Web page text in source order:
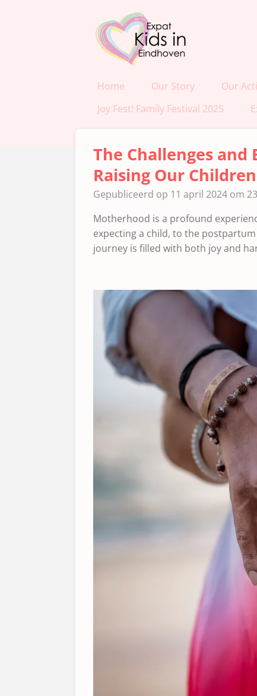
Home Our Story Our
Joy Fest! Family Festival 2025
The Challenges
Raising Our
Gepubliceerd op 11 april 2024 om
Motherhood is a profound
expecting a child, to the
journey is filled with both joy and